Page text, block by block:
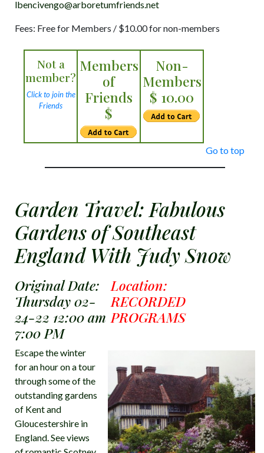
lbencivengo@arboretumfriends.net
Fees: Free for Members / $10.00 for non-members
Not a
member?
Click to join the
Friends
Members
of
Friends
$
Non-
Members
$ 10.00
Go to top
Garden Travel: Fabulous
Gardens of Southeast
England With Judy Snow
Original Date:
Thursday 02-
24-22 12:00 am
7:00 PM
Location:
RECORDED
PROGRAMS
Escape the winter
for an hour on a tour
through some of the
outstanding gardens
of Kent and
Gloucestershire in
England. See views